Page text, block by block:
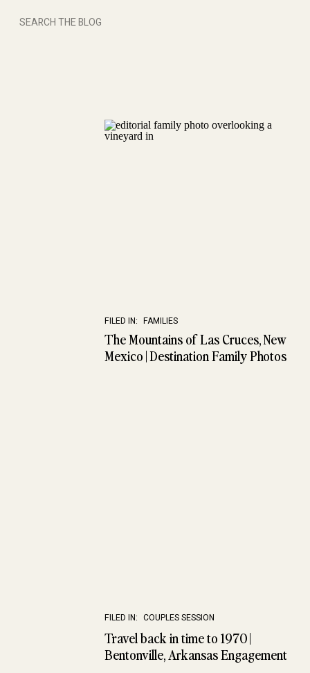
Search
The Mountains of Las Cruces, New
Mexico | Destination Family Photos
FAMILIES
FILED IN:
Travel back in time to 1970 |
Bentonville, Arkansas Engagement
COUPLES SESSION
FILED IN: